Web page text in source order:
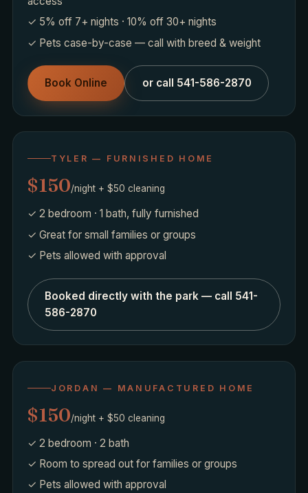
✓ 5% off 7+ nights · 10% off 30+ nights
✓ Pets case-by-case — call with breed & weight
Book Online or call 541-586-2870
TYLER — FURNISHED HOME
$150/night + $50 cleaning
✓ 2 bedroom · 1 bath, fully furnished
✓ Great for small families or groups
✓ Pets allowed with approval
Booked directly with the park — call 541-
586-2870
JORDAN — MANUFACTURED HOME
$150/night + $50 cleaning
✓ 2 bedroom · 2 bath
✓ Room to spread out for families or groups
✓ Pets allowed with approval